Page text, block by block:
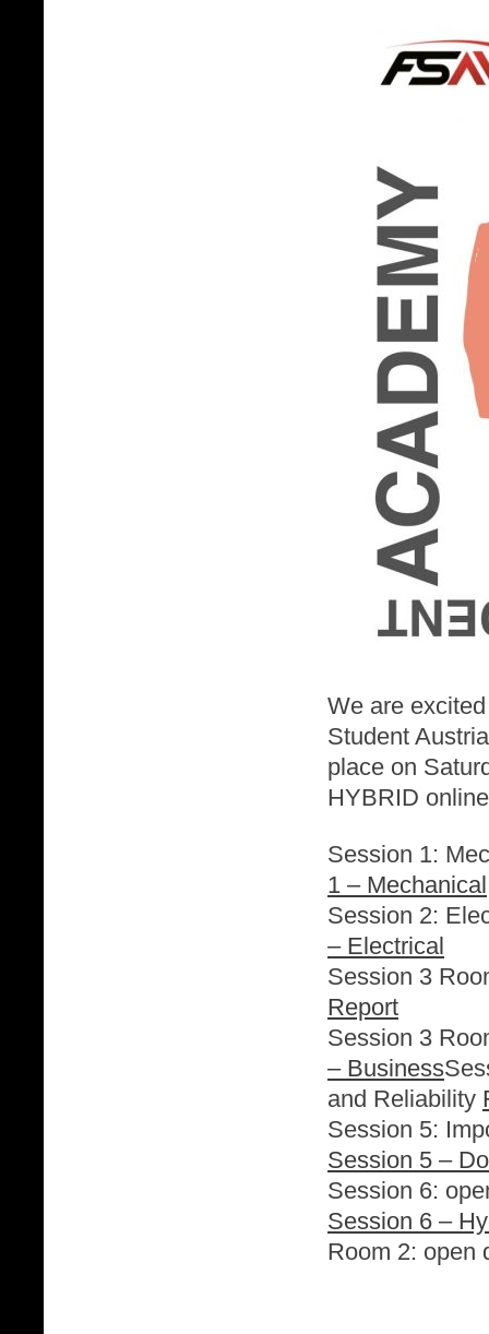
We are
Student
place on
HYBRID
Session 1:
1 – Mechanical
Session 2:
– Electrical
Session 3
Report
Session 3
– Business
and Reliability
Session 5:
Session 5 –
Session 6:
Session 6 –
Room 2: open